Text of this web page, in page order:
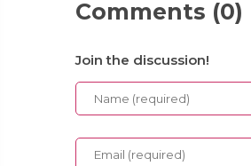
Comments (0)
Join the discussion!